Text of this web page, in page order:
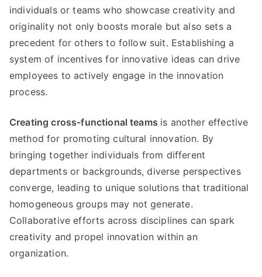
individuals or teams who showcase creativity and
originality not only boosts morale but also sets a
precedent for others to follow suit. Establishing a
system of incentives for innovative ideas can drive
employees to actively engage in the innovation
process.
Creating cross-functional teams is another effective
method for promoting cultural innovation. By
bringing together individuals from different
departments or backgrounds, diverse perspectives
converge, leading to unique solutions that traditional
homogeneous groups may not generate.
Collaborative efforts across disciplines can spark
creativity and propel innovation within an
organization.